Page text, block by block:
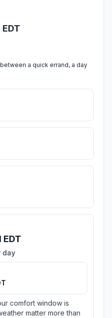
a quick errand, a day
day
comfort window is
matter more than